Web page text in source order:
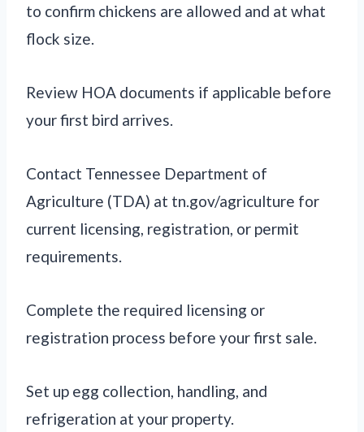
to confirm chickens are allowed and at what
flock size.
Review HOA documents if applicable before
your first bird arrives.
Contact Tennessee Department of
Agriculture (TDA) at tn.gov/agriculture for
current licensing, registration, or permit
requirements.
Complete the required licensing or
registration process before your first sale.
Set up egg collection, handling, and
refrigeration at your property.